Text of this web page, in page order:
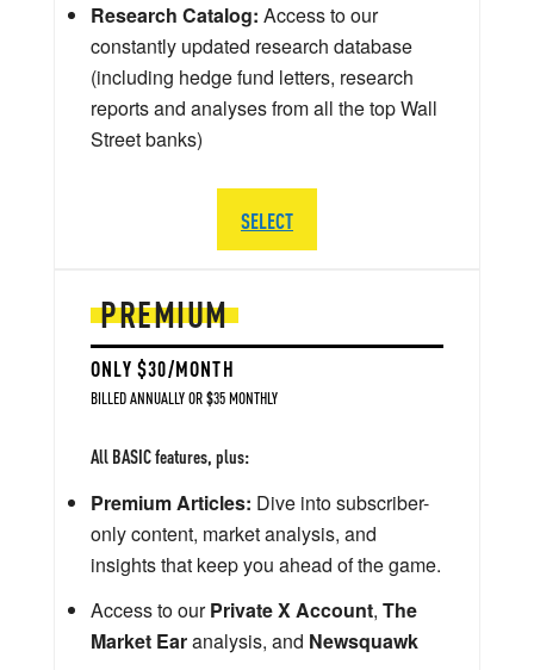
PREMIUM
ONLY $30/MONTH
BILLED ANNUALLY OR $35 MONTHLY
All BASIC features, plus:
Premium Articles: Dive into subscriber-
only content, market analysis, and
insights that keep you ahead of the game.
Access to ourPrivate X Account, The
Market Earanalysis, and Newsquawk
Research Catalog: Access to our
constantly updated research database
(including hedge fund letters, research
reports and analyses from all the top Wall
Street banks)
SELECT